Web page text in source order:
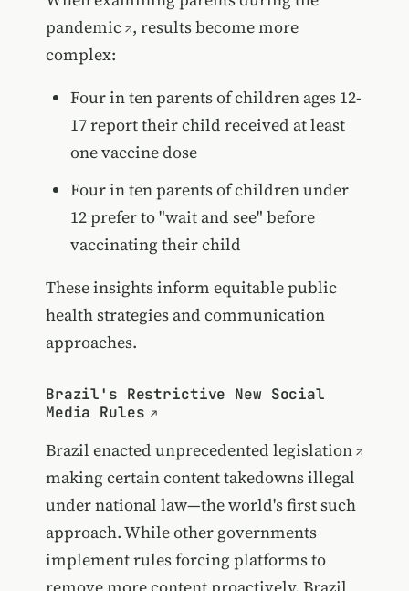
pandemic , results become more
complex:
Four in ten parents of children ages 12-
17 report their child received at least
one vaccine dose
Four in ten parents of children under
12 prefer to "wait and see" before
vaccinating their child
These insights inform equitable public
health strategies and communication
approaches.
Brazil's Restrictive New Social
Media Rules
Brazil enacted unprecedented legislation
making certain content takedowns illegal
under national law—the world's first such
approach. While other governments
implement rules forcing platforms to